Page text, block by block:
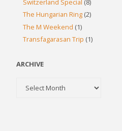
Switzerland Special (8)
The Hungarian Ring (2)
The M Weekend (1)
Transfagarasan Trip (1)
ARCHIVE